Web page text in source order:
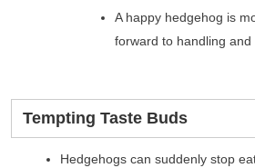
A happy hedgehog is
forward to handling and
Tempting Taste Buds
Hedgehogs can suddenly stop